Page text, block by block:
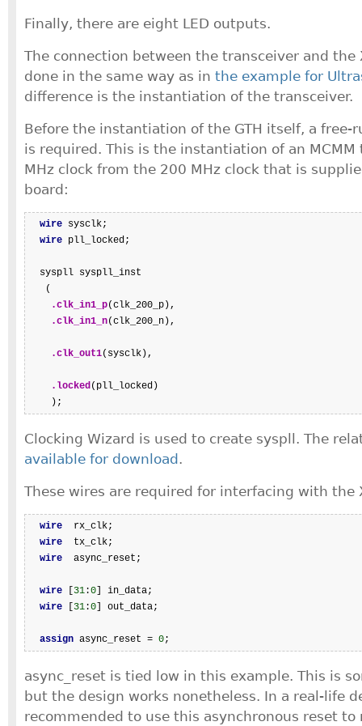
Finally, there are eight LED outputs.
The connection between the transceiver and the
done in the same way as in the example for
difference is the instantiation of the transceiver.
Before the instantiation of the GTH itself, a free-
is required. This is the instantiation of an
MHz clock from the 200 MHz clock that is
board:
wire sysclk;
wire pll_locked;
  syspll syspll_inst
   (
.clk_in1_p(clk_200_p),
.clk_in1_n(clk_200_n),
.clk_out1(sysclk),
.locked (pll_locked)
    );
Clocking Wizard is used to create syspll. The
available for download.
These wires are required for interfacing with the
wire
  rx_clk;
wire
  tx_clk;
wire
  async_reset;
wire [31:0] in_data;
wire [31:0] out_data;
assign async_reset = 0;
async_reset is tied low in this example. This is
but the design works nonetheless. In a real-life
recommended to use this asynchronous reset to